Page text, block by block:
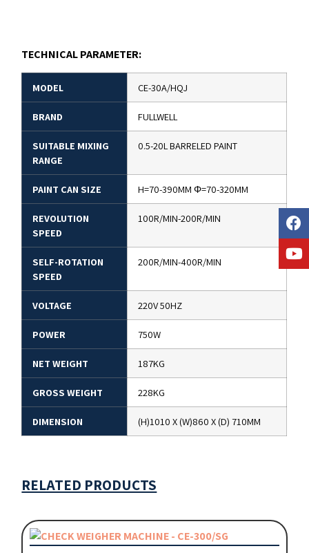
TECHNICAL PARAMETER:
MODEL CE-30A/HQJ
BRAND FULLWELL
SUITABLE MIXING
RANGE
0.5-20L BARRELED PAINT
PAINT CAN SIZE H=70-390MM Φ=70-320MM
REVOLUTION
SPEED
100R/MIN-200R/MIN
SELF-ROTATION
SPEED
200R/MIN-400R/MIN
VOLTAGE 220V 50HZ
POWER 750W
NET WEIGHT 187KG
GROSS WEIGHT 228KG
DIMENSION (H)1010 X (W)860 X (D) 710MM
RELATED PRODUCTS